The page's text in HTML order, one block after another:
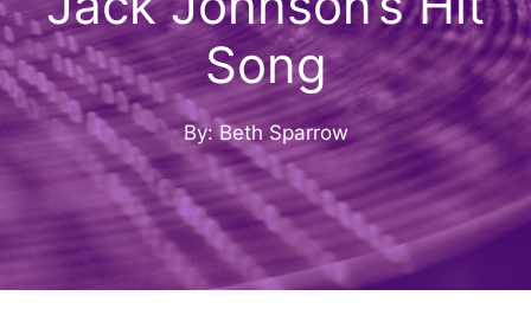
Song
By: Beth Sparrow